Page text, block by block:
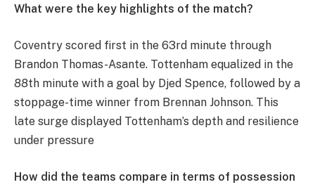
What were the key highlights of the match?
Coventry scored first in the 63rd minute through
Brandon Thomas-Asante. Tottenham equalized in the
88th minute with a goal by Djed Spence, followed by a
stoppage-time winner from Brennan Johnson. This
late surge displayed Tottenham’s depth and resilience
under pressure​
How did the teams compare in terms of possession